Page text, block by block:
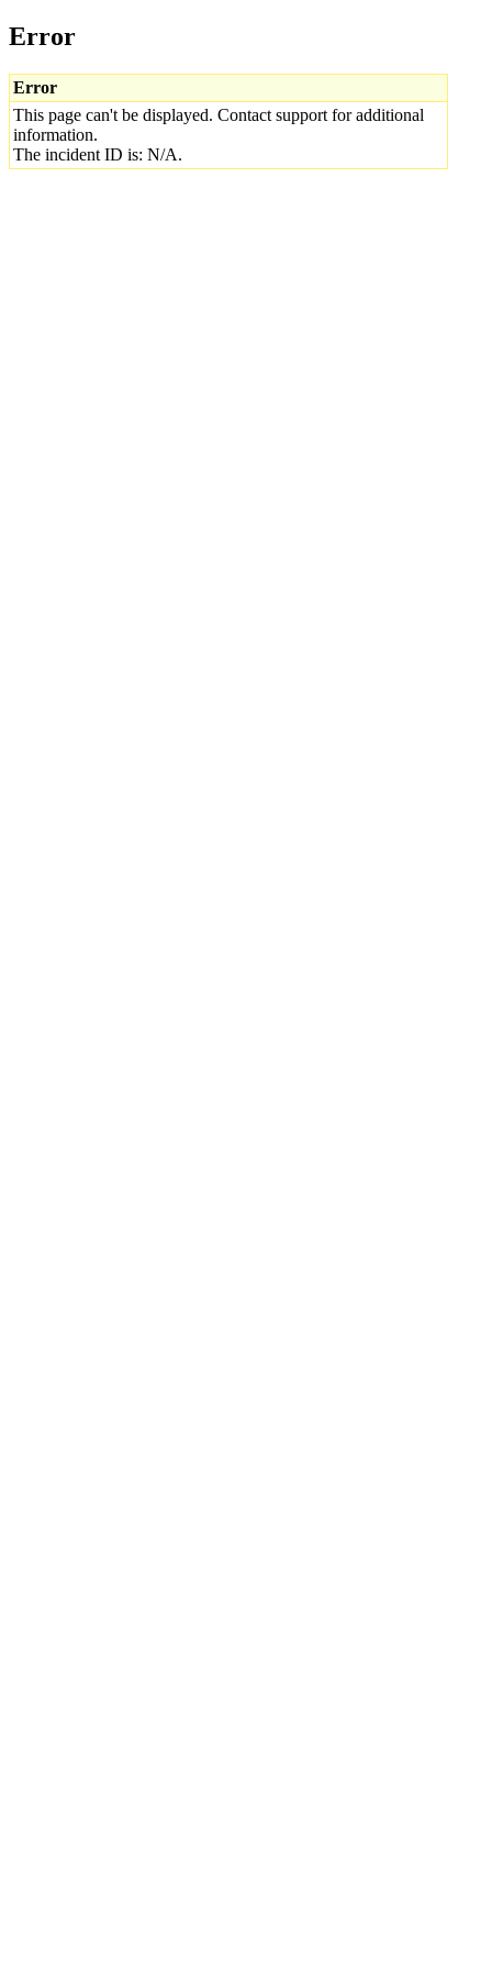
Error
Error
This page can't be displayed. Contact support for additional
information.
The incident ID is: N/A.